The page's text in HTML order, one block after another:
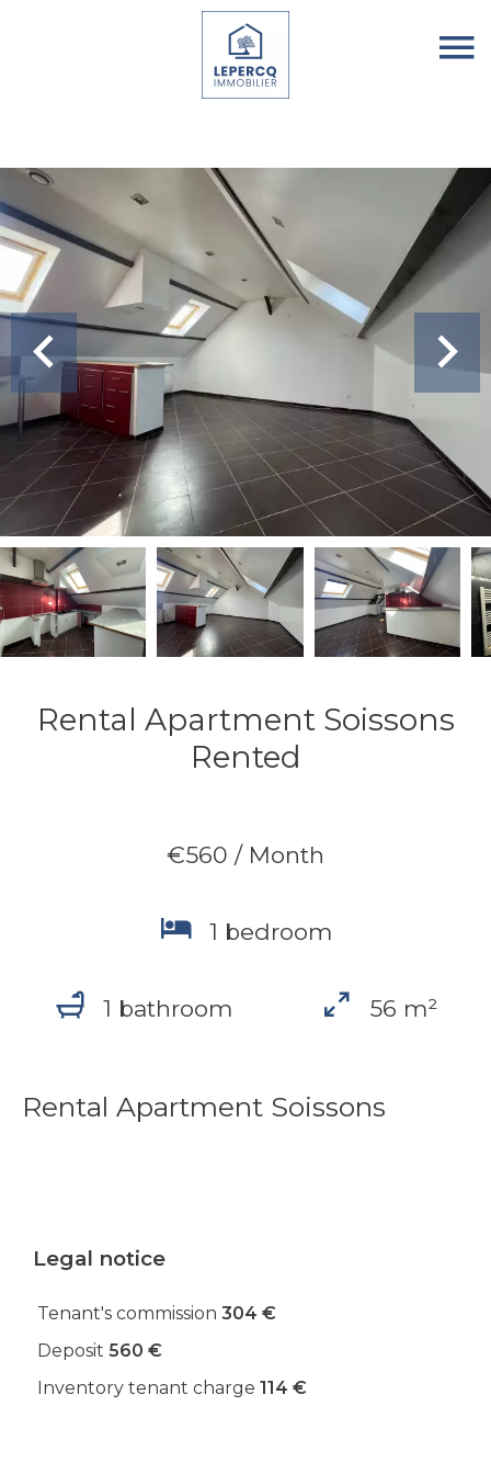
Rental Apartment Soissons
Rented
€560 / Month
1 bedroom
1 bathroom 56 m²
Rental Apartment Soissons
Legal notice
Tenant's commission 304 €
Deposit 560 €
Inventory tenant charge 114 €